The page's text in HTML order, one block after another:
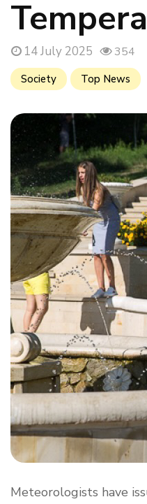
14 July 2025 354
Society Top News
Meteorologists have